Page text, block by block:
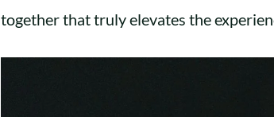
together that truly elevates the